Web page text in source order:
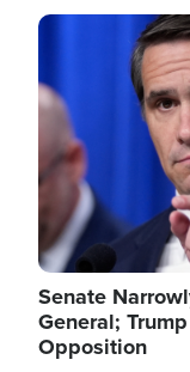
Image
Senate
General;
Opposition